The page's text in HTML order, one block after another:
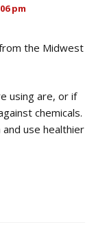
pm
the Midwest
using are, or if
chemicals.
use healthier